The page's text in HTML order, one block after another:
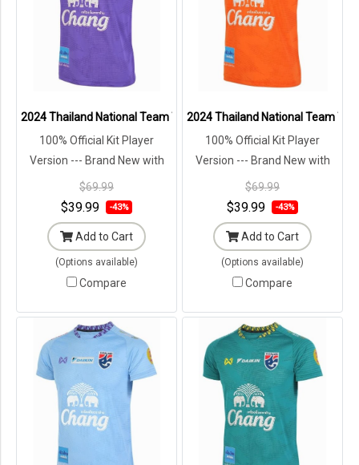
2024 Thailand National Team Thai Football Soccer Jersey Shirt
100% Official Kit Player
Version --- Brand New with
Tags in Original Packaging ---
$69.99
$39.99 -43%
Add to Cart
(Options available)
Compare
2024 Thailand National Team
100% Official Kit Player
Version --- Brand New with
Tags in Original Packaging ---
$69.99
$39.99 -43%
Add to Cart
(Options available)
Compare